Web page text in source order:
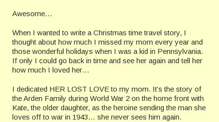
Awesome…
When I wanted to write a Christmas time travel story, I
thought about how much I missed my mom every year and
those wonderful holidays when I was a kid in Pennsylvania.
If only I could go back in time and see her again and tell her
how much I loved her…
I dedicated HER LOST LOVE to my mom. It’s the story of
the Arden Family during World War 2 on the home front with
Kate, the older daughter, as the heroine sending the man she
loves off to war in 1943… she never sees him again.